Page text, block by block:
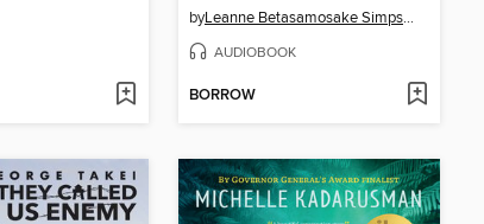
by Leanne Betasamosake Simpson
AUDIOBOOK
BORROW